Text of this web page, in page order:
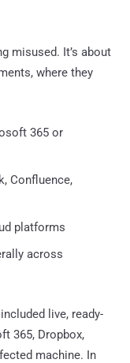
misused. It’s about
where they
365 or
Confluence,
platforms
across
live, ready-
365, Dropbox,
machine. In